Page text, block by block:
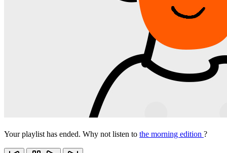
Your playlist has ended. Why not listen to the morning edition ?